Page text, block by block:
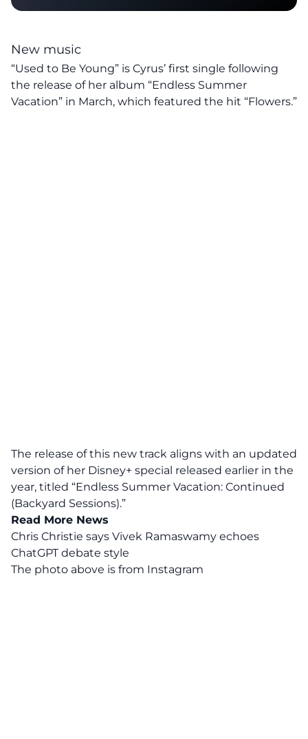
New music
“Used to Be Young” is Cyrus’ first single following
the release of her album “Endless Summer
Vacation” in March, which featured the hit “Flowers.”
The release of this new track aligns with an updated
version of her Disney+ special released earlier in the
year, titled “Endless Summer Vacation: Continued
(Backyard Sessions).”
Read More News
Chris Christie says Vivek Ramaswamy echoes
ChatGPT debate style
The photo above is from Instagram